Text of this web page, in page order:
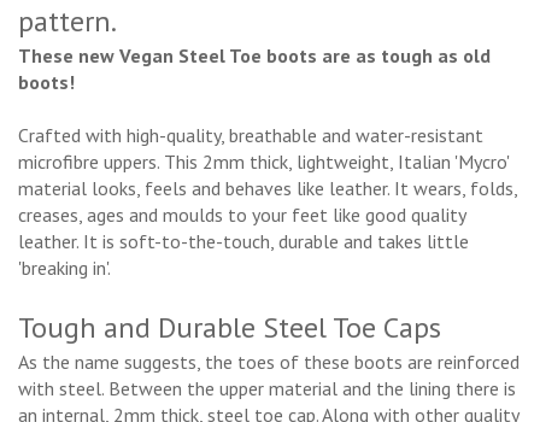
pattern.
These new Vegan Steel Toe boots are as tough as old
boots!
Crafted with high-quality, breathable and water-resistant
microfibre uppers. This 2mm thick, lightweight, Italian 'Mycro'
material looks, feels and behaves like leather. It wears, folds,
creases, ages and moulds to your feet like good quality
leather. It is soft-to-the-touch, durable and takes little
'breaking in'.
Tough and Durable Steel Toe Caps
As the name suggests, the toes of these boots are reinforced
with steel. Between the upper material and the lining there is
an internal, 2mm thick, steel toe cap. Along with other quality